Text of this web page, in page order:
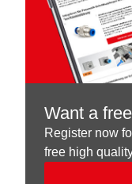
Want a
Register now
free high